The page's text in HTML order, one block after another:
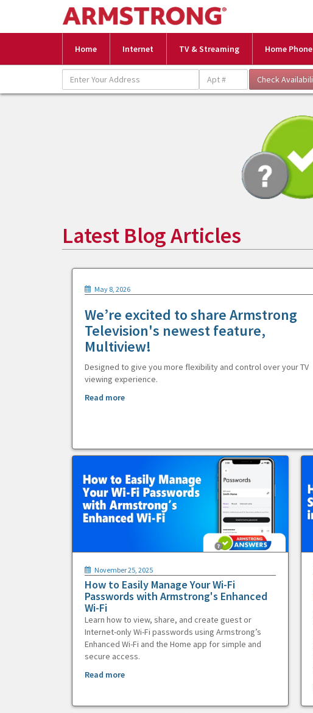
Home Internet TV & Streaming Home Phone
Latest Blog Articles
May 8, 2026
We’re excited to share Armstrong
Television's newest feature,
Multiview!
Designed to give you more flexibility and control over your TV
viewing experience.
Read more
November 25, 2025
How to Easily Manage Your Wi-Fi
Passwords with Armstrong's Enhanced
Wi-Fi
Learn how to view, share, and create guest or
Internet-only Wi-Fi passwords using Armstrong’s
Enhanced Wi-Fi and the Home app for simple and
secure access.
Read more